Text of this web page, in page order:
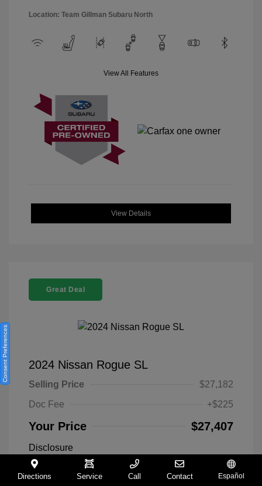
Location: Team Gillman Subaru North
View All Features
View Details
Great Deal
2024 Nissan Rogue SL
Selling Price
$27,182
Doc Fee
+$225
Your Price $27,407
Disclosure
Everest White
Directions Service Call Contact Español
Consent Preferences